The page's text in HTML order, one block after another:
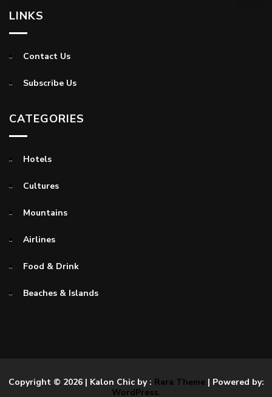
LINKS
Contact Us
Subscribe Us
CATEGORIES
Hotels
Cultures
Mountains
Airlines
Food & Drink
Beaches & Islands
Copyright © 2026 | Kalon Chic by : Rara Theme| Powered by:
WordPress.